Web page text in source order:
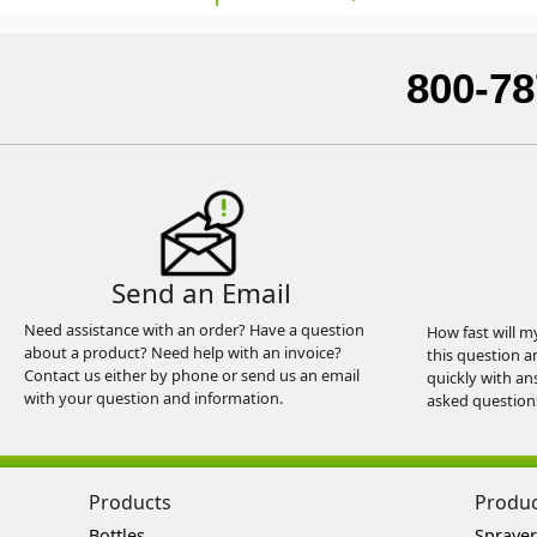
800-
Send an Email
Need assistance with an order? Have a question
about a product? Need help with an invoice?
Contact us either by phone or send us an email
with your question and information.
How fast will
this question
quickly with
asked
Products